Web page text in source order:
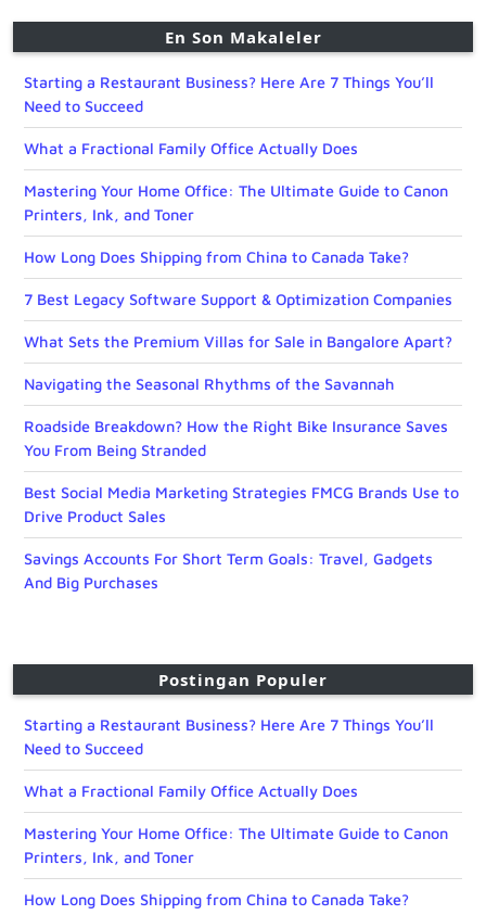
En Son Makaleler
Starting a Restaurant Business? Here Are 7 Things You’ll
Need to Succeed
What a Fractional Family Office Actually Does
Mastering Your Home Office: The Ultimate Guide to Canon
Printers, Ink, and Toner
How Long Does Shipping from China to Canada Take?
7 Best Legacy Software Support & Optimization Companies
What Sets the Premium Villas for Sale in Bangalore Apart?
Navigating the Seasonal Rhythms of the Savannah
Roadside Breakdown? How the Right Bike Insurance Saves
You From Being Stranded
Best Social Media Marketing Strategies FMCG Brands Use to
Drive Product Sales
Savings Accounts For Short Term Goals: Travel, Gadgets
And Big Purchases
Postingan Populer
Starting a Restaurant Business? Here Are 7 Things You’ll
Need to Succeed
What a Fractional Family Office Actually Does
Mastering Your Home Office: The Ultimate Guide to Canon
Printers, Ink, and Toner
How Long Does Shipping from China to Canada Take?